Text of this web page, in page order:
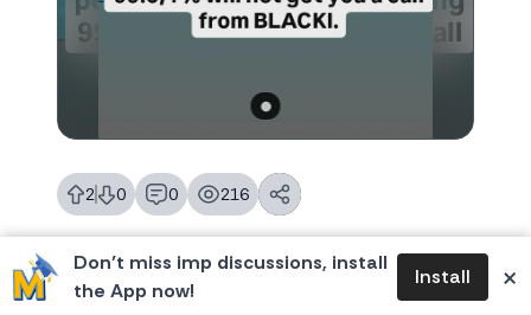
Don’t miss imp discussions, install
the App now!
Install ×
2
likes 0
dislikes 0
replies 216
views
MBA Memes
Join